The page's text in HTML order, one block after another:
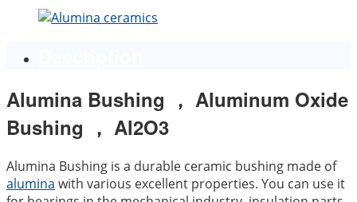
Alumina Bushing ， Aluminum Oxide
Bushing ， Al2O3
Alumina Bushing is a durable ceramic bushing made of
alumina with various excellent properties. You can use it